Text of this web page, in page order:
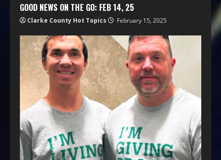
GOOD NEWS ON THE GO: FEB 14, 25
Clarke County Hot Topics February 15, 2025